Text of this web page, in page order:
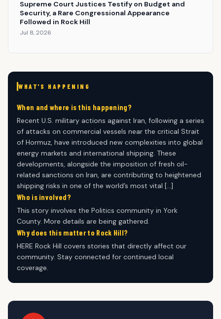
Supreme Court Justices Testify on Budget and
Security, a Rare Congressional Appearance
Followed in Rock Hill
Jul 8, 2026
WHAT'S HAPPENING
When and where is this happening?
Recent U.S. military actions against Iran, following a series
of attacks on commercial vessels near the critical Strait
of Hormuz, have introduced new complexities into global
energy markets and international shipping. These
developments, alongside the imposition of fresh oil-
related sanctions on Iran, are contributing to heightened
shipping risks in one of the world’s most vital […]
Who is involved?
This story involves the Politics community in York
County. More details are being gathered.
Why does this matter to Rock Hill?
HERE Rock Hill covers stories that directly affect our
community. Stay connected for continued local
coverage.